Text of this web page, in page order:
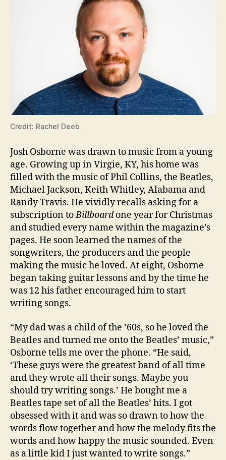
Credit: Rachel Deeb
Josh Osborne was drawn to music from a young
age. Growing up in Virgie, KY, his home was
filled with the music of Phil Collins, the Beatles,
Michael Jackson, Keith Whitley, Alabama and
Randy Travis. He vividly recalls asking for a
subscription toBillboardone year for Christmas
and studied every name within the magazine’s
pages. He soon learned the names of the
songwriters, the producers and the people
making the music he loved. At eight, Osborne
began taking guitar lessons and by the time he
was 12 his father encouraged him to start
writing songs.
“My dad was a child of the ’60s, so he loved the
Beatles and turned me onto the Beatles’ music,”
Osborne tells me over the phone. “He said,
‘These guys were the greatest band of all time
and they wrote all their songs. Maybe you
should try writing songs.’ He bought me a
Beatles tape set of all the Beatles’ hits. I got
obsessed with it and was so drawn to how the
words flow together and how the melody fits the
words and how happy the music sounded. Even
as a little kid I just wanted to write songs.”